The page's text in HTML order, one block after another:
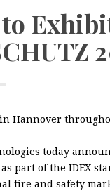
Hannover
today
part of the IDEX
fire and safety